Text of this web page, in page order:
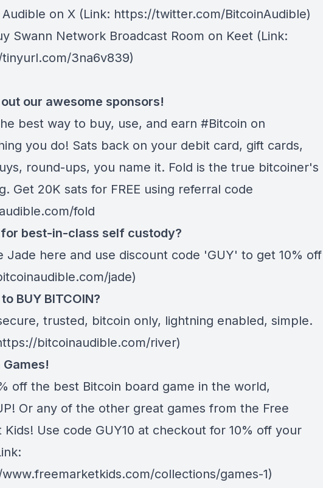
Audible on X⁠ (Link: https://twitter.com/BitcoinAudible)
Swann Network Broadcast Room on Keet (Link:
3na6v839)
our awesome sponsors!
best way to buy, use, and earn #Bitcoin on
you do! Sats back on your debit card, gift cards,
round-ups, you name it. Fold is the true bitcoiner's
Get 20K sats for FREE using referral code
fold
for best-in-class self custody?
Jade here and use discount code 'GUY' to get 10% off
jade)
BUY BITCOIN?
trusted, bitcoin only, lightning enabled, simple.
bitcoinaudible.com/river)
off the best Bitcoin board game in the world,
Or any of the other great games from the Free
Kids! Use code GUY10 at checkout for 10% off your
collections/games-1)